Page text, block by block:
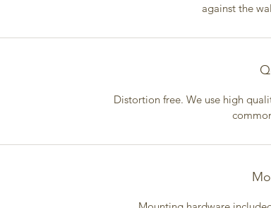
against the
Distortion free. We use high